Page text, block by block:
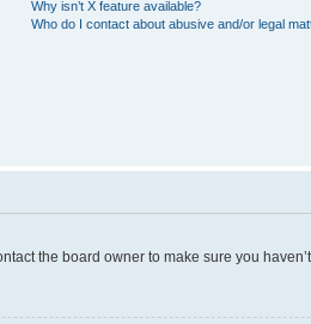
Why isn’t X feature available?
Who do I contact about abusive and/or legal
the board owner to make sure you